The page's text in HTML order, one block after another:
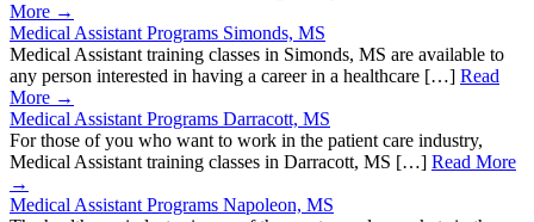
More →
Medical Assistant Programs Simonds, MS
Medical Assistant training classes in Simonds, MS are available to
any person interested in having a career in a healthcare […] Read
More →
Medical Assistant Programs Darracott, MS
For those of you who want to work in the patient care industry,
Medical Assistant training classes in Darracott, MS […] Read More
→
Medical Assistant Programs Napoleon, MS